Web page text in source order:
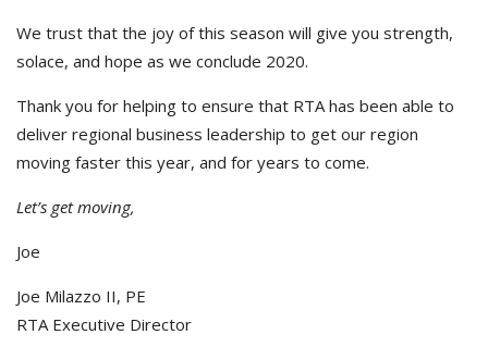
We trust that the joy of this season will give you strength,
solace, and hope as we conclude 2020.
Thank you for helping to ensure that RTA has been able to
deliver regional business leadership to get our region
moving faster this year, and for years to come.
Let’s get moving,
Joe
Joe Milazzo II, PE
RTA Executive Director